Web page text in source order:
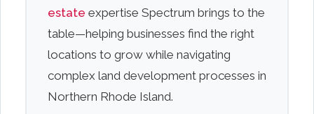
estate expertise Spectrum brings to the
table—helping businesses find the right
locations to grow while navigating
complex land development processes in
Northern Rhode Island.